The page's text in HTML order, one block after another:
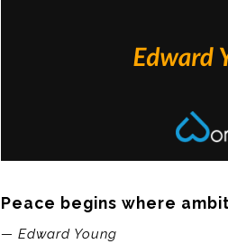
Peace begins where
— Edward Young